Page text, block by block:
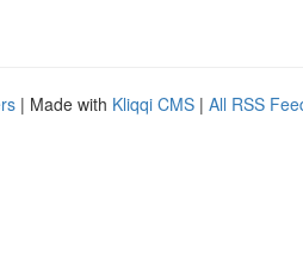
| Made with Kliqqi CMS | All RSS